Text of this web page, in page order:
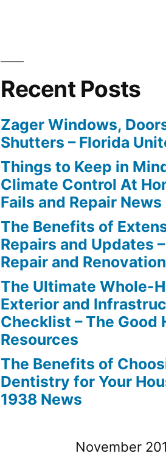
Recent Posts
Zager Windows,
Shutters – Florida
Things to Keep in
Climate Control At
Fails and Repair News
The Benefits of
Repairs and Updates
Repair and
The Ultimate Whole-
Exterior and
Checklist – The Good
Resources
The Benefits of
Dentistry for Your
1938 News
November